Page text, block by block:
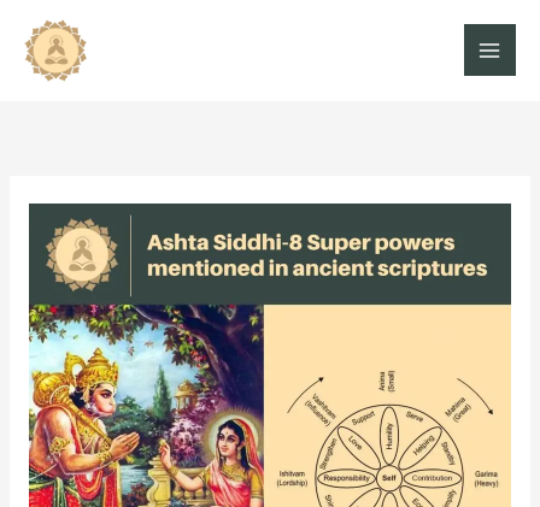
content
Ashta
Siddhi-
superpowers
mentioned
in
the
ancient
scriptures